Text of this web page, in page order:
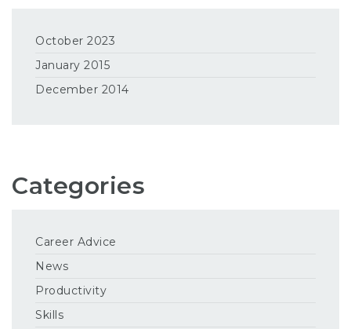
October 2023
January 2015
December 2014
Categories
Career Advice
News
Productivity
Skills